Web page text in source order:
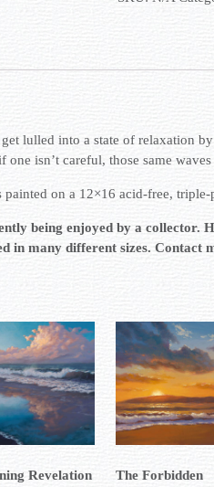
lulled into a state of relaxation
one isn’t careful, those same
painted on a 12×16 acid-free,
being enjoyed by a collector.
in many different sizes. Contact
Revelation
The Forbidden